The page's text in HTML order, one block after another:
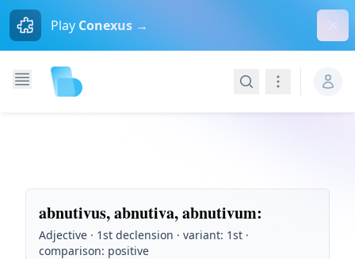
Play Conexus →
SearchNavigation
abnutivus, abnutiva, abnutivum:
Adjective · 1st declension · variant: 1st ·
comparison: positive